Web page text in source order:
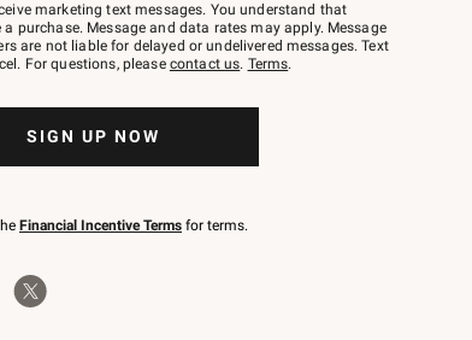
marketing text messages. You understand that
purchase. Message and data rates may apply. Message
are not liable for delayed or undelivered messages. Text
For questions, please contact us. Terms.
SIGN UP NOW
Financial Incentive Terms for terms.